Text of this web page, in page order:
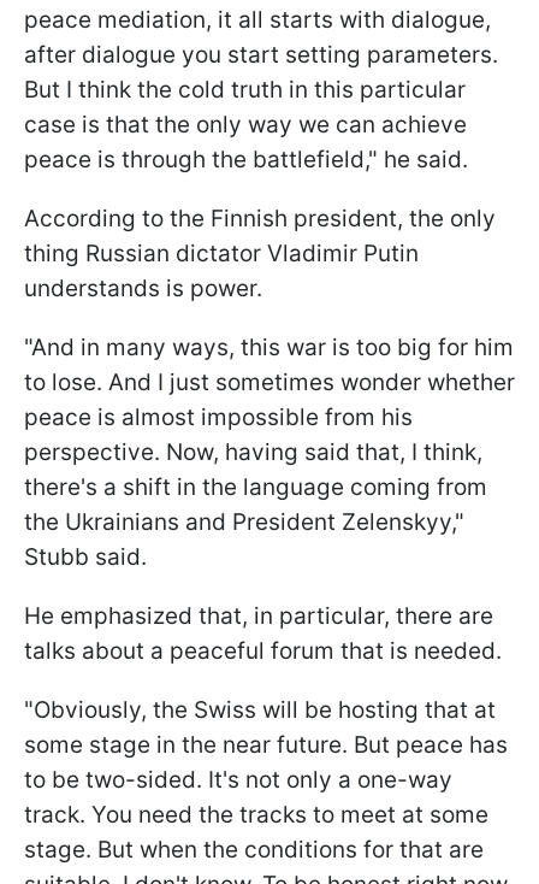
peace mediation, it all starts with dialogue,
after dialogue you start setting parameters.
But I think the cold truth in this particular
case is that the only way we can achieve
peace is through the battlefield," he said.
According to the Finnish president, the only
thing Russian dictator Vladimir Putin
understands is power.
"And in many ways, this war is too big for him
to lose. And I just sometimes wonder whether
peace is almost impossible from his
perspective. Now, having said that, I think,
there's a shift in the language coming from
the Ukrainians and President Zelenskyy,"
Stubb said.
He emphasized that, in particular, there are
talks about a peaceful forum that is needed.
"Obviously, the Swiss will be hosting that at
some stage in the near future. But peace has
to be two-sided. It's not only a one-way
track. You need the tracks to meet at some
stage. But when the conditions for that are